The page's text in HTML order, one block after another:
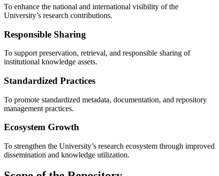
To enhance the national and international visibility of the
University’s research contributions.
Responsible Sharing
To support preservation, retrieval, and responsible sharing of
institutional knowledge assets.
Standardized Practices
To promote standardized metadata, documentation, and repository
management practices.
Ecosystem Growth
To strengthen the University’s research ecosystem through improved
dissemination and knowledge utilization.